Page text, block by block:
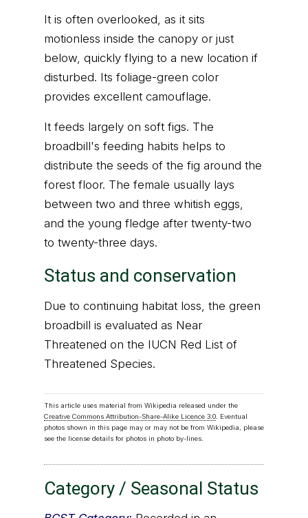
It is often overlooked, as it sits
motionless inside the canopy or just
below, quickly flying to a new location if
disturbed. Its foliage-green color
provides excellent camouflage.
It feeds largely on soft figs. The
broadbill's feeding habits helps to
distribute the seeds of the fig around the
forest floor. The female usually lays
between two and three whitish eggs,
and the young fledge after twenty-two
to twenty-three days.
Status and conservation
Due to continuing habitat loss, the green
broadbill is evaluated as Near
Threatened on the IUCN Red List of
Threatened Species.
This article uses material from Wikipedia released under the
Creative Commons Attribution-Share-Alike Licence 3.0. Eventual
photos shown in this page may or may not be from Wikipedia, please
see the license details for photos in photo by-lines.
Category / Seasonal Status